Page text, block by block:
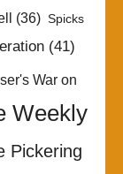
(36) Spicks
(41)
War on
Weekly
Pickering